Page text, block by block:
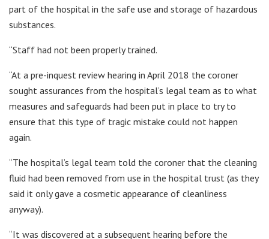
part of the hospital in the safe use and storage of hazardous
substances.
“Staff had not been properly trained.
“At a pre-inquest review hearing in April 2018 the coroner
sought assurances from the hospital’s legal team as to what
measures and safeguards had been put in place to try to
ensure that this type of tragic mistake could not happen
again.
“The hospital’s legal team told the coroner that the cleaning
fluid had been removed from use in the hospital trust (as they
said it only gave a cosmetic appearance of cleanliness
anyway).
“It was discovered at a subsequent hearing before the